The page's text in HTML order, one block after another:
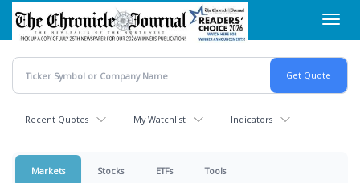
Skip
main
content
Recent Quotes My Watchlist Indicators
Markets Stocks ETFs Tools